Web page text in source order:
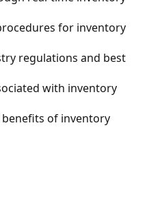
for inventory
regulations and best
with inventory
of inventory